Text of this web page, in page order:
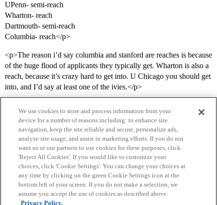
UPenn- semi-reach
Wharton- reach
Dartmouth- semi-reach
Columbia- reach</p>
<p>The reason i’d say columbia and stanford are reaches is because
of the huge flood of applicants they typically get. Wharton is also a
reach, because it’s crazy hard to get into. U Chicago you should get
into, and I’d say at least one of the ivies.</p>
Home Categories Guidelines Terms of Service
Privacy Policy
We use cookies to store and process information from your
device for a number of reasons including: to enhance site
navigation, keep the site reliable and secure, personalize ads,
analyze site usage, and assist in marketing efforts. If you do not
want us or our partners to use cookies for these purposes, click
'Reject All Cookies'. If you would like to customize your
choices, click 'Cookie Settings'. You can change your choices at
any time by clicking on the green Cookie Settings icon at the
bottom left of your screen. If you do not make a selection, we
assume you accept the use of cookies as described above.
Privacy Policy.